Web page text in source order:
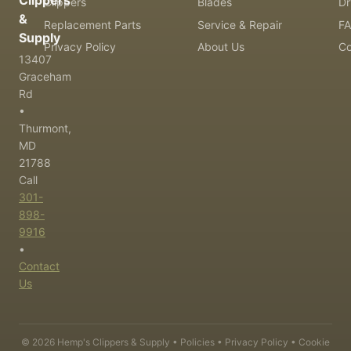
&
Supply
13407
Graceham
Rd
•
Thurmont,
MD
21788
Call
301-
898-
9916
•
Contact
Us
Replacement Parts
Service & Repair
Privacy Policy
About Us
© 2026 Hemp's Clippers & Supply • Policies • Privacy Policy • Cookie